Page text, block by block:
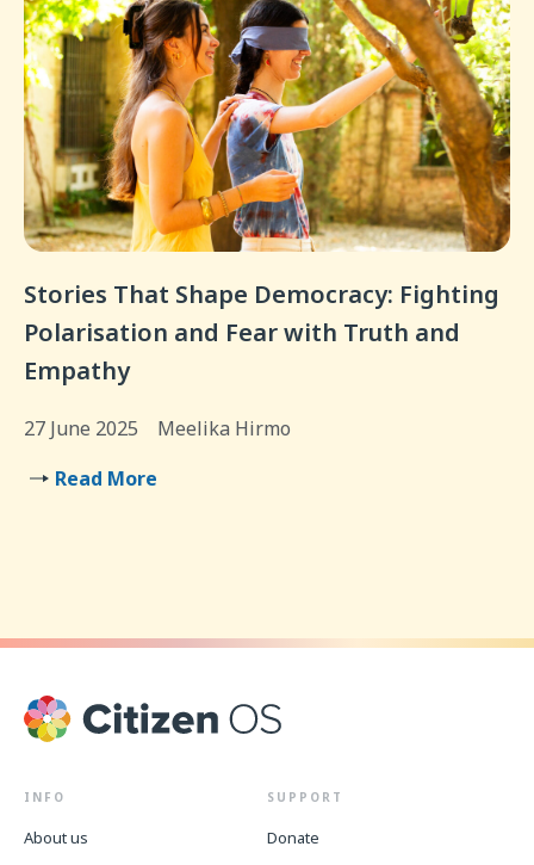
Stories That Shape Democracy: Fighting
Polarisation and Fear with Truth and
Empathy
27 June 2025
Meelika Hirmo
Read More
INFO
About us
SUPPORT
Donate